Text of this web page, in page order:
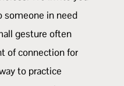
someone in need
gesture often
of connection for
to practice